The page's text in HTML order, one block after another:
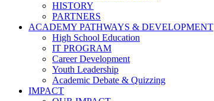
HISTORY
PARTNERS
ACADEMY PATHWAYS & DEVELOPMENT
High School Education
IT PROGRAM
Career Development
Youth Leadership
Academic Debate & Quizzing
IMPACT